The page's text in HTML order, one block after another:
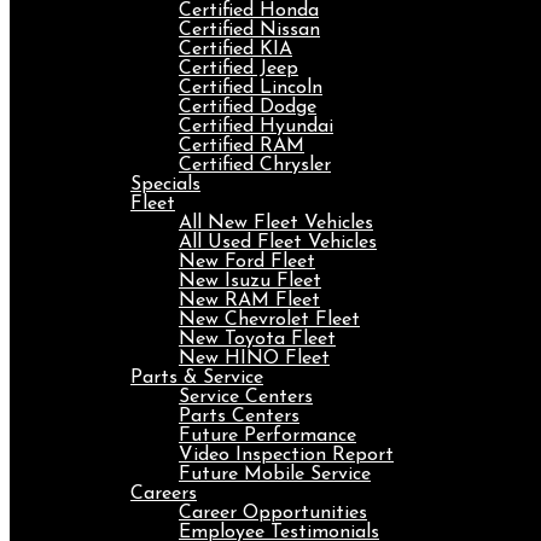
Certified Honda
Certified Nissan
Certified KIA
Certified Jeep
Certified Lincoln
Certified Dodge
Certified Hyundai
Certified RAM
Certified Chrysler
Specials
Fleet
All New Fleet Vehicles
All Used Fleet Vehicles
New Ford Fleet
New Isuzu Fleet
New RAM Fleet
New Chevrolet Fleet
New Toyota Fleet
New HINO Fleet
Parts & Service
Service Centers
Parts Centers
Future Performance
Video Inspection Report
Future Mobile Service
Careers
Career Opportunities
Employee Testimonials